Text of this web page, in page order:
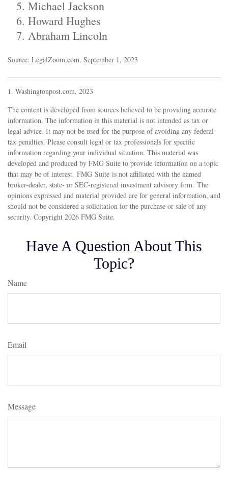
Michael Jackson
Howard Hughes
Abraham Lincoln
Source: LegalZoom.com, September 1, 2023
1. Washingtonpost.com, 2023
The content is developed from sources believed to be providing accurate
information. The information in this material is not intended as tax or
legal advice. It may not be used for the purpose of avoiding any federal
tax penalties. Please consult legal or tax professionals for specific
information regarding your individual situation. This material was
developed and produced by FMG Suite to provide information on a topic
that may be of interest. FMG Suite is not affiliated with the named
broker-dealer, state- or SEC-registered investment advisory firm. The
opinions expressed and material provided are for general information, and
should not be considered a solicitation for the purchase or sale of any
security. Copyright 2026 FMG Suite.
Have A Question About This
Topic?
Name
Email
Message